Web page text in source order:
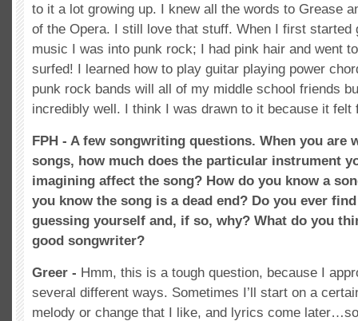
to it a lot growing up. I knew all the words to Grease
of the Opera. I still love that stuff. When I first started
music I was into punk rock; I had pink hair and went
surfed! I learned how to play guitar playing power
punk rock bands will all of my middle school friends
incredibly well. I think I was drawn to it because it felt
FPH - A few songwriting questions. When you are
songs, how much does the particular instrument
imagining affect the song? How do you know a
you know the song is a dead end? Do you ever
guessing yourself and, if so, why? What do you
good songwriter?
Greer - Hmm, this is a tough question, because I
several different ways. Sometimes I’ll start on a
melody or change that I like, and lyrics come